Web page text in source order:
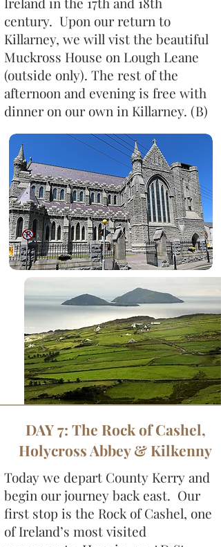
century. Upon our return to
Killarney, we will vist the beautiful
Muckross House on Lough Leane
(outside only). The rest of the
afternoon and evening is free with
dinner on our own in Killarney. (B)
DAY 7: The Rock of Cashel,
Holycross Abbey & Kilkenny
Today we depart County Kerry and
begin our journey back east. Our
first stop is the Rock of Cashel, one
of Ireland’s most visited